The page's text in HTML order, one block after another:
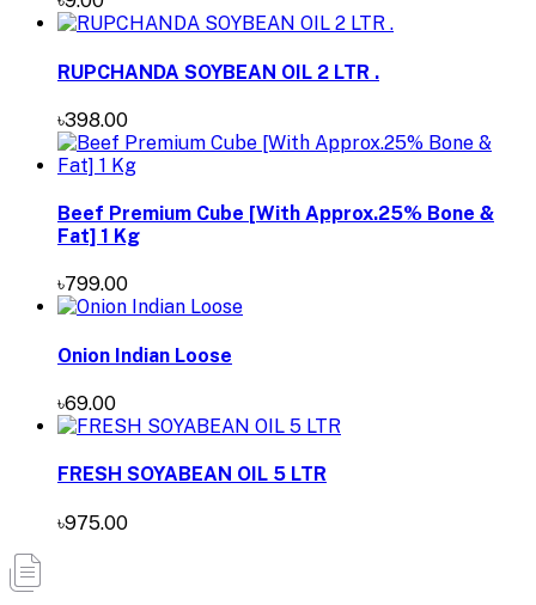
RUPCHANDA SOYBEAN OIL 2 LTR .
৳398.00
Beef Premium Cube [With Approx.25% Bone &
Fat] 1 Kg
৳799.00
Onion Indian Loose
৳69.00
FRESH SOYABEAN OIL 5 LTR
৳975.00